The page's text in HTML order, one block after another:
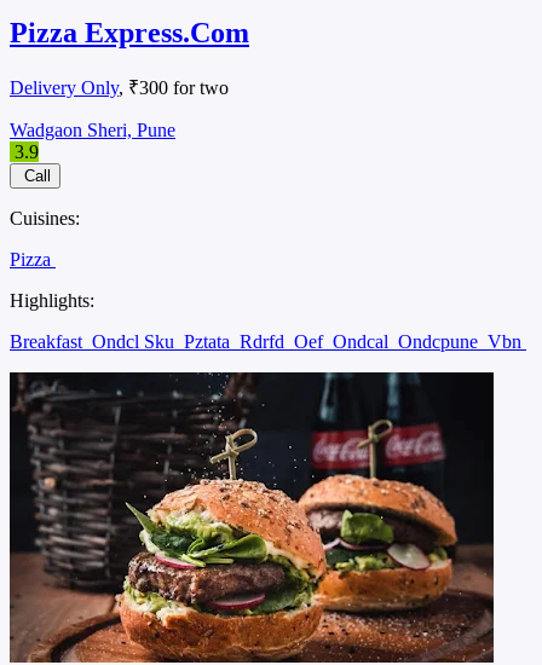
Pizza Express.Com
Delivery Only, ₹300 for two
Wadgaon Sheri, Pune
3.9
Call
Cuisines:
Pizza
Highlights:
Breakfast Ondcl Sku Pztata Rdrfd Oef Ondcal Ondcpune Vbn